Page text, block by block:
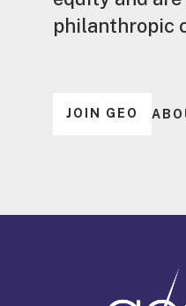
philanthropic
JOIN GEO